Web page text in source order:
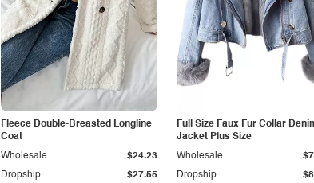
Fleece Double-Breasted Longline
Coat
Dropship $27.55
Wholesale $24.23
Full Size Faux Fur Collar
Jacket Plus Size
Dropship
Wholesale